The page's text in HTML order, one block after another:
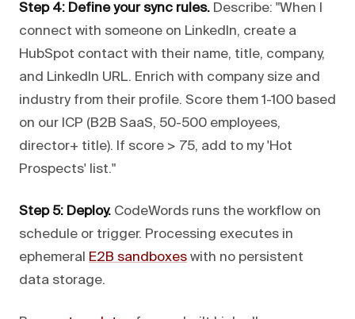
Step 4: Define your sync rules. Describe: "When I
connect with someone on LinkedIn, create a
HubSpot contact with their name, title, company,
and LinkedIn URL. Enrich with company size and
industry from their profile. Score them 1-100 based
on our ICP (B2B SaaS, 50-500 employees,
director+ title). If score > 75, add to my 'Hot
Prospects' list."
Step 5: Deploy. CodeWords runs the workflow on
schedule or trigger. Processing executes in
ephemeral E2B sandboxes with no persistent
data storage.